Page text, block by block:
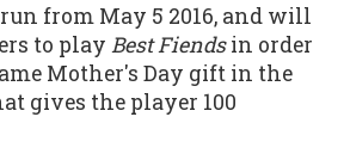
from May 5 2016, and will
to play Best Fiendsin order
Mother's Day gift in the
gives the player 100